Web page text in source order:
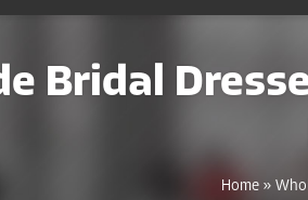
Bridal
Home»